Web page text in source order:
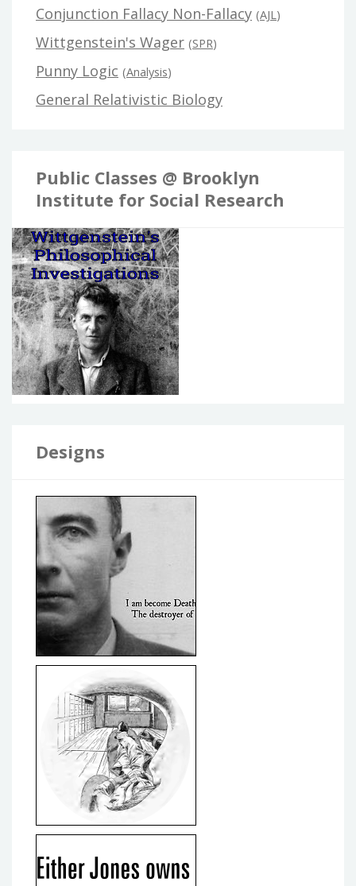
Conjunction Fallacy Non-Fallacy (AJL)
Wittgenstein's Wager (SPR)
Punny Logic (Analysis)
General Relativistic Biology
Public Classes @ Brooklyn
Institute for Social Research
Designs